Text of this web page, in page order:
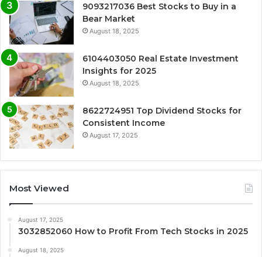
9093217036 Best Stocks to Buy in a
Bear Market
August 18, 2025
6104403050 Real Estate Investment
Insights for 2025
August 18, 2025
8622724951 Top Dividend Stocks for
Consistent Income
August 17, 2025
Most Viewed
August 17, 2025
3032852060 How to Profit From Tech Stocks in 2025
August 18, 2025